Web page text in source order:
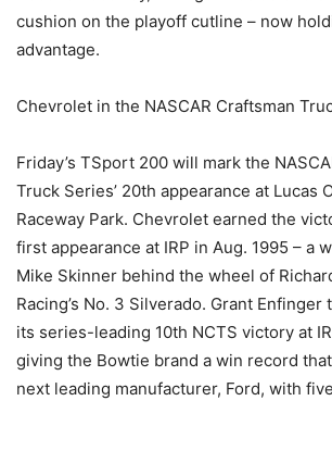
cushion on the playoff cutline – now
advantage.
Chevrolet in the NASCAR Craftsman
Friday’s TSport 200 will mark the
Truck Series’ 20th appearance at Lucas
Raceway Park. Chevrolet earned the
first appearance at IRP in Aug. 1995 – a
Mike Skinner behind the wheel of
Racing’s No. 3 Silverado. Grant
its series-leading 10th NCTS victory at
giving the Bowtie brand a win record
next leading manufacturer, Ford, with